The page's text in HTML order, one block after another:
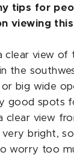
tips for
viewing this
clear view of
the
or big wide
good spots
clear view
very bright,
worry too